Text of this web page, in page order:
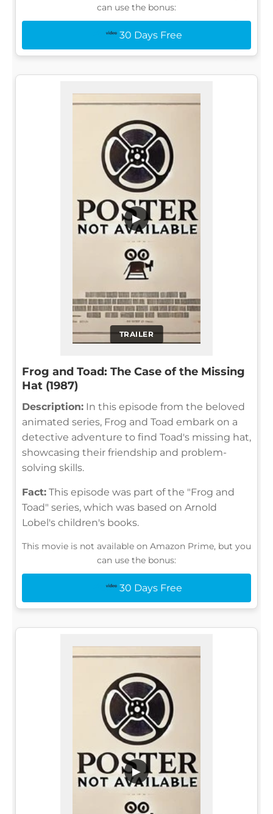
can use the bonus:
30 Days Free
TRAILER
▶
Frog and Toad: The Case of the Missing
Hat (1987)
Description: In this episode from the beloved
animated series, Frog and Toad embark on a
detective adventure to find Toad's missing hat,
showcasing their friendship and problem-
solving skills.
Fact: This episode was part of the "Frog and
Toad" series, which was based on Arnold
Lobel's children's books.
This movie is not available on Amazon Prime, but you
can use the bonus:
30 Days Free
▶